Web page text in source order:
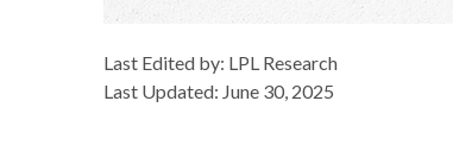
Last Edited by: LPL Research
Last Updated: June 30, 2025